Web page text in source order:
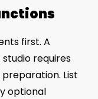
first. A
requires
preparation. List
optional